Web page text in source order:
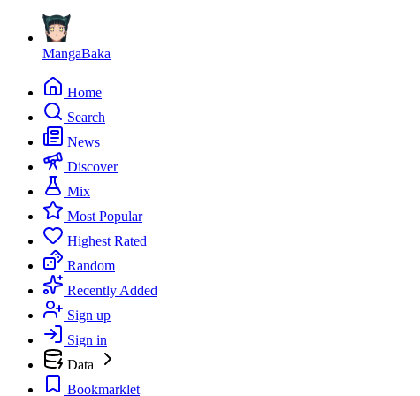
MangaBaka
Home
Search
News
Discover
Mix
Most Popular
Highest Rated
Random
Recently Added
Sign up
Sign in
Data
Bookmarklet